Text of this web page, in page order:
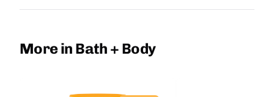
More in Bath + Body